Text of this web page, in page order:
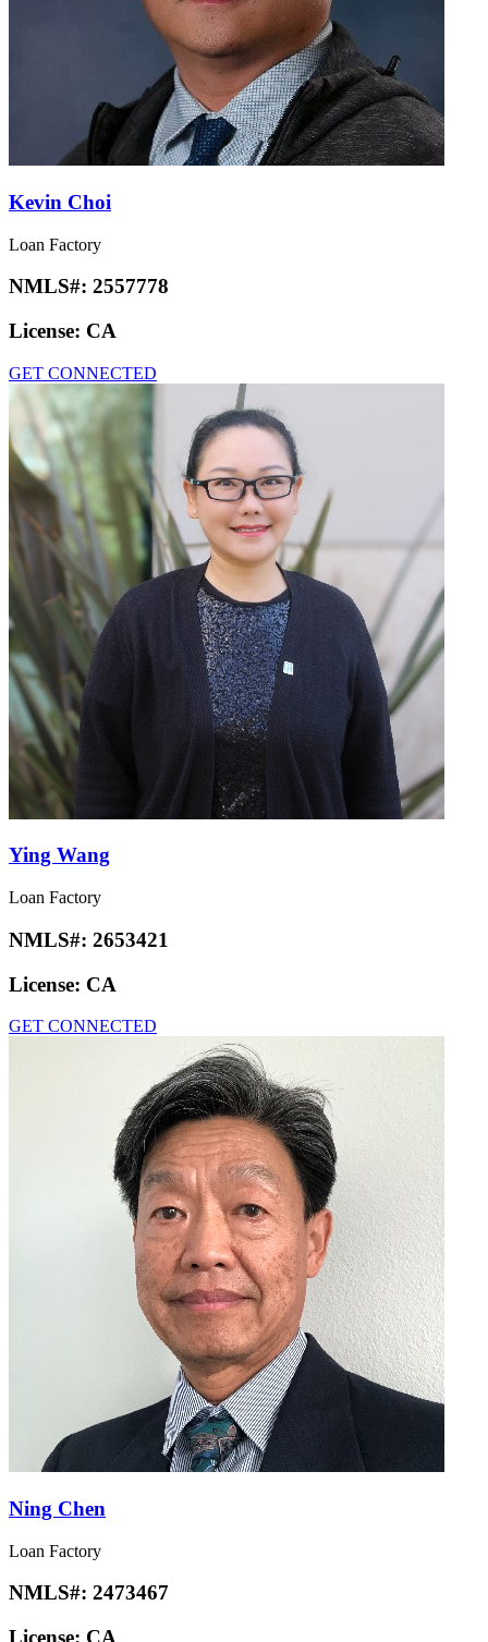
Kevin Choi
Loan Factory
NMLS#: 2557778
License: CA
GET CONNECTED
Ying Wang
Loan Factory
NMLS#: 2653421
License: CA
GET CONNECTED
Ning Chen
Loan Factory
NMLS#: 2473467
License: CA